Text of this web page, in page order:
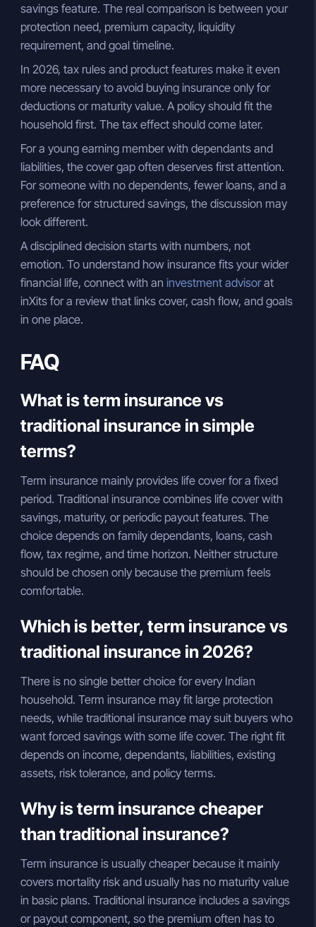
savings feature. The real comparison is between your
protection need, premium capacity, liquidity
requirement, and goal timeline.
In 2026, tax rules and product features make it even
more necessary to avoid buying insurance only for
deductions or maturity value. A policy should fit the
household first. The tax effect should come later.
For a young earning member with dependants and
liabilities, the cover gap often deserves first attention.
For someone with no dependents, fewer loans, and a
preference for structured savings, the discussion may
look different.
A disciplined decision starts with numbers, not
emotion. To understand how insurance fits your wider
financial life, connect with an investment advisorat
inXits for a review that links cover, cash flow, and goals
in one place.
FAQ
What is term insurance vs
traditional insurance in simple
terms?
Term insurance mainly provides life cover for a fixed
period. Traditional insurance combines life cover with
savings, maturity, or periodic payout features. The
choice depends on family dependants, loans, cash
flow, tax regime, and time horizon. Neither structure
should be chosen only because the premium feels
comfortable.
Which is better, term insurance vs
traditional insurance in 2026?
There is no single better choice for every Indian
household. Term insurance may fit large protection
needs, while traditional insurance may suit buyers who
want forced savings with some life cover. The right fit
depends on income, dependants, liabilities, existing
assets, risk tolerance, and policy terms.
Why is term insurance cheaper
than traditional insurance?
Term insurance is usually cheaper because it mainly
covers mortality risk and usually has no maturity value
in basic plans. Traditional insurance includes a savings
or payout component, so the premium often has to